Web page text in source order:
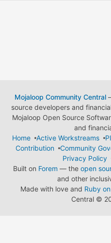
Mojaloop Community Central
source developers and
Mojaloop Open Source
and
Home
Active Workstreams
Contribution
Community
Privacy Policy
Built on Forem — the open
and other
Made with love and Ruby
Central ©